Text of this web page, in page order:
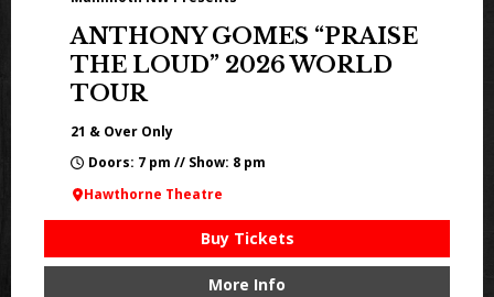
ANTHONY GOMES “PRAISE
THE LOUD” 2026 WORLD
TOUR
21 & Over Only
Doors: 7 pm // Show: 8 pm
Hawthorne Theatre
Buy Tickets
More Info